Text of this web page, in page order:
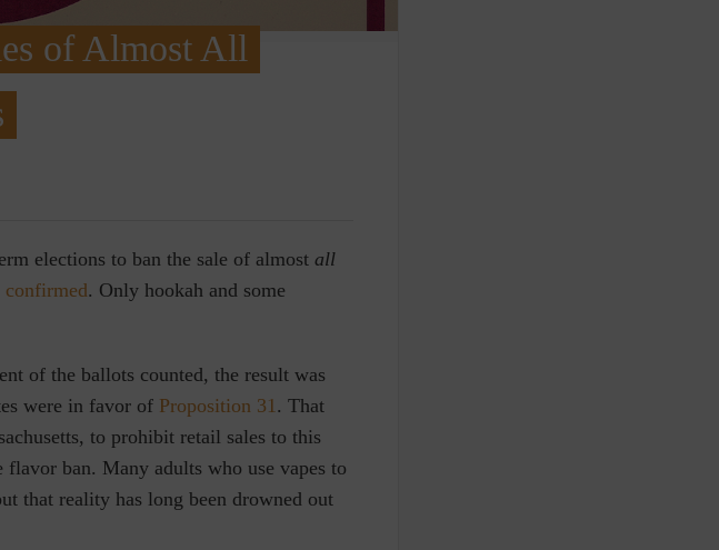
of Almost All
elections to ban the sale of almost all
confirmed. Only hookah and some
of the ballots counted, the result was
were in favor of Proposition 31 . That
to prohibit retail sales to this
ban. Many adults who use vapes to
that reality has long been drowned out